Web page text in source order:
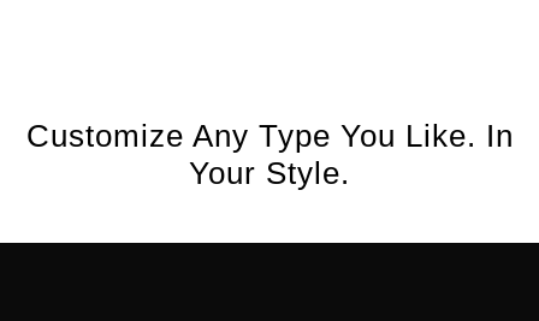
Customize Any Type You Like. In
Your Style.